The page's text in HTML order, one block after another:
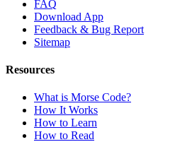
FAQ
Download App
Feedback & Bug Report
Sitemap
Resources
What is Morse Code?
How It Works
How to Learn
How to Read